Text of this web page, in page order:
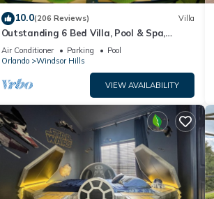
10.0(206 Reviews) Villa
Outstanding 6 Bed Villa, Pool & Spa,
Superb Lakefront Setting, 5* Windsor Hills
Air Conditioner Parking
Pool
Orlando
Windsor Hills
VIEW AVAILABILITY